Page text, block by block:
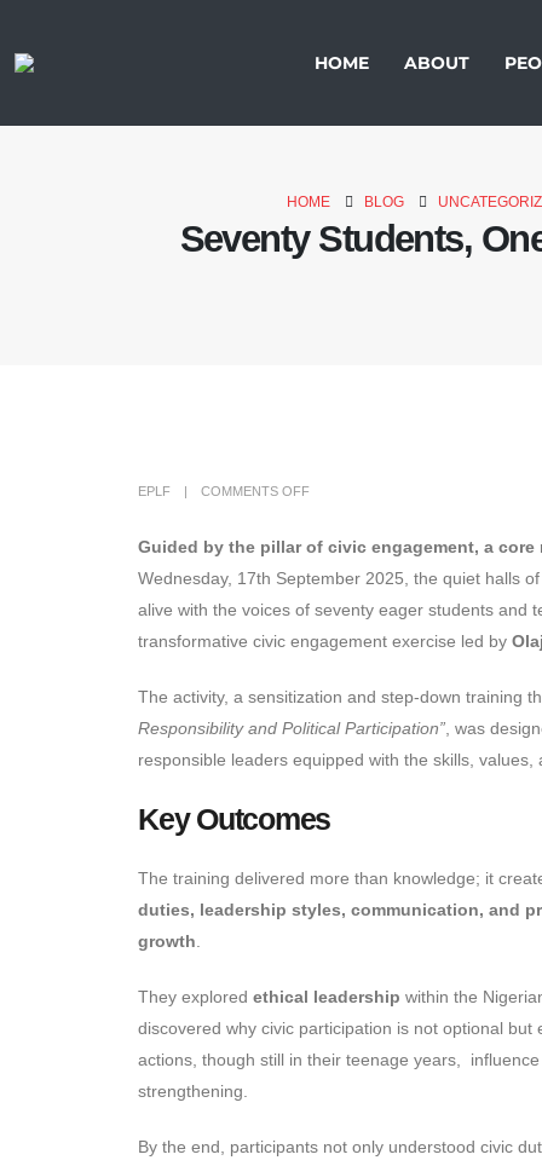
HOME ABOUT
HOME BLOG
Seventy Students,
EPLF COMMENTS OFF
Guided by the pillar of civic engagement, a
Wednesday, 17th September 2025, the quiet halls
alive with the voices of seventy eager students and
transformative civic engagement exercise led by
The activity, a sensitization and step-down training
Responsibility and Political Participation” , was
responsible leaders equipped with the skills,
Key Outcomes
The training delivered more than knowledge; it
duties, leadership styles, communication, and
growth
They explored ethical leadership within the
discovered why civic participation is not optional
actions, though still in their teenage years,
strengthening.
By the end, participants not only understood civic